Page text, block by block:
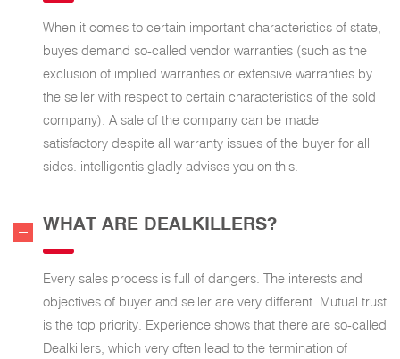
When it comes to certain important characteristics of state,
buyes demand so-called vendor warranties (such as the
exclusion of implied warranties or extensive warranties by
the seller with respect to certain characteristics of the sold
company). A sale of the company can be made
satisfactory despite all warranty issues of the buyer for all
sides. intelligentis gladly advises you on this.
WHAT ARE DEALKILLERS?
Every sales process is full of dangers. The interests and
objectives of buyer and seller are very different. Mutual trust
is the top priority. Experience shows that there are so-called
Dealkillers, which very often lead to the termination of